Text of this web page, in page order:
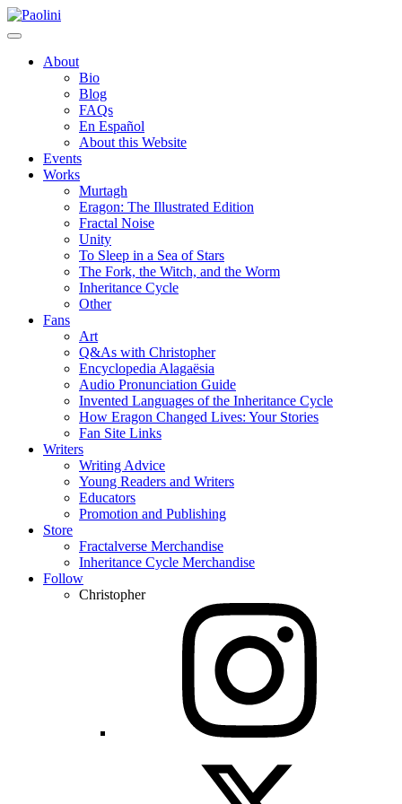
Skip
to
Paolini
About
Bio
Blog
FAQs
En Español
About this Website
Events
Works
Murtagh
Eragon: The Illustrated Edition
Fractal Noise
Unity
To Sleep in a Sea of Stars
The Fork, the Witch, and the Worm
Inheritance Cycle
Other
Fans
Art
Q&As with Christopher
Encyclopedia Alagaësia
Audio Pronunciation Guide
Invented Languages of the Inheritance Cycle
How Eragon Changed Lives: Your Stories
Fan Site Links
Writers
Writing Advice
Young Readers and Writers
Educators
Promotion and Publishing
Store
Fractalverse Merchandise
Inheritance Cycle Merchandise
Follow
Christopher